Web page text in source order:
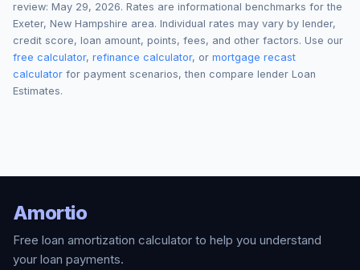
review: May 29, 2026. Rates are informational benchmarks for the
Exeter, New Hampshire area. Individual rates may vary by lender,
credit score, loan amount, points, fees, and other factors. Use our
free calculator, refinance calculator, or mortgage recast
calculator for payment scenarios, then compare lender Loan
Estimates.
Amortio
Free loan amortization calculator to help you understand
your loan payments.